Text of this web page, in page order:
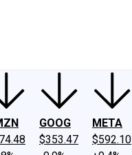
GOOG
$353.47
META
$592.10